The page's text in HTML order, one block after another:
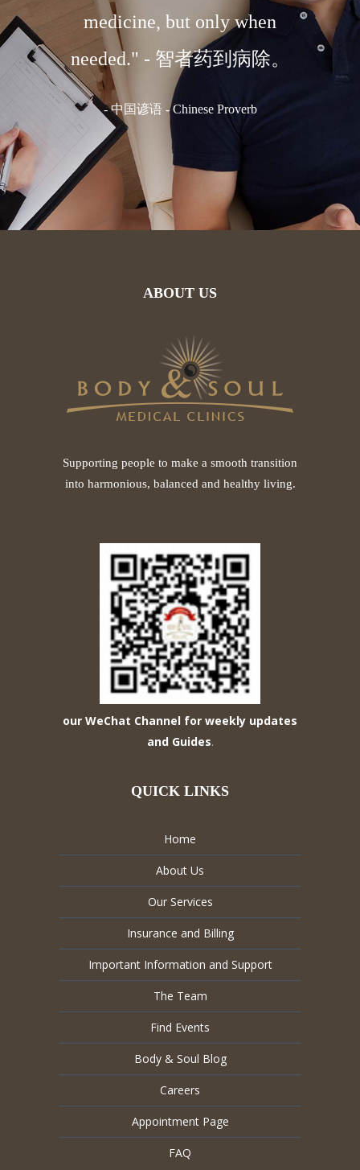
。
medicine, but only when
needed." - 智者药到病除。
-中国谚语 - Chinese Proverb
ABOUT US
Supporting people to make a smooth transition
into harmonious, balanced and healthy living.
our WeChat Channel for weekly updates
and Guides.
QUICK LINKS
Home
About Us
Our Services
Insurance and Billing
Important Information and Support
The Team
Find Events
Body & Soul Blog
Careers
Appointment Page
FAQ